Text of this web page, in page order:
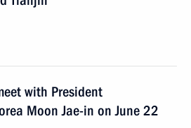
with President
Moon Jae-in on June 22